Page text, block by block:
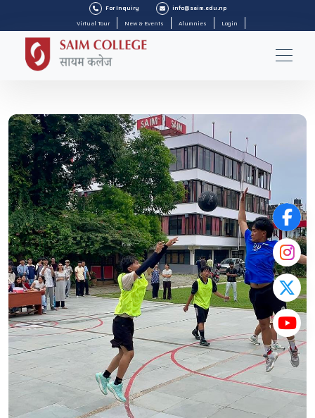
For Inquiry
info@saim.edu.np
Virtual Tour
New & Events Alumnies Login